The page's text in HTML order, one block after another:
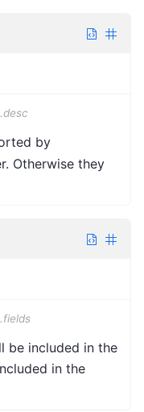
by
Otherwise they
be included in the
in the